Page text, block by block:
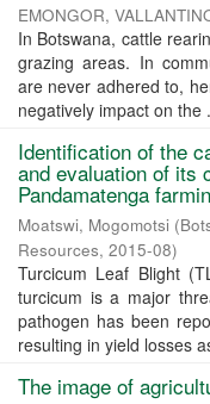
EMONGOR,
In Botswana, cattle
grazing areas. In
are never adhered to,
negatively impact on the
Identification of the
and evaluation of its
Pandamatenga
Moatswi, Mogomotsi (
Resources, 2015-08)
Turcicum Leaf Blight
turcicum is a major
pathogen has been
resulting in yield losses
The image of